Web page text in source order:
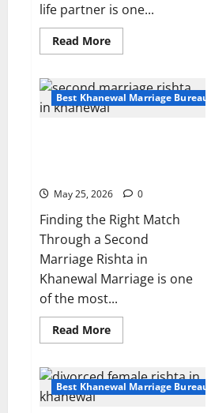
life partner is one...
Read MoreRead
more
Doctor
Rishta
in
Best Khanewal Marriage
May 25, 2026 0
Finding the Right Match
Through a Second
Marriage Rishta in
Khanewal Marriage is one
of the most...
Read MoreRead
more
Marriage
Rishta
in
Best Khanewal Marriage